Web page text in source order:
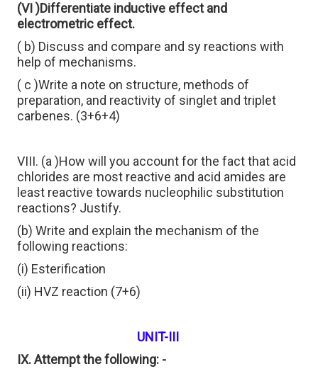
(VI )Differentiate inductive effect and
electrometric effect.
( b) Discuss and compare and sy reactions with
help of mechanisms.
( c )Write a note on structure, methods of
preparation, and reactivity of singlet and triplet
carbenes. (3+6+4)
VIII. (a )How will you account for the fact that acid
chlorides are most reactive and acid amides are
least reactive towards nucleophilic substitution
reactions? Justify.
(b) Write and explain the mechanism of the
following reactions:
(i) Esterification
(ii) HVZ reaction (7+6)
UNIT-III
IX. Attempt the following: -